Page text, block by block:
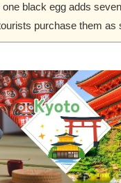
one black egg adds
purchase them as